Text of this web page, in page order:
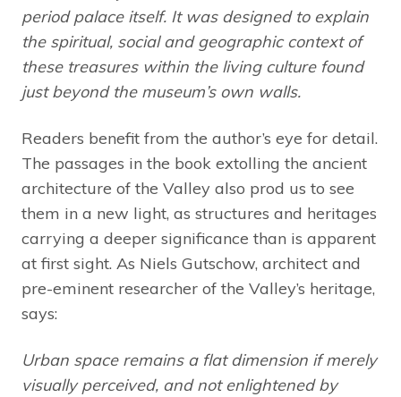
period palace itself. It was designed to explain
the spiritual, social and geographic context of
these treasures within the living culture found
just beyond the museum’s own walls.
Readers benefit from the author’s eye for detail.
The passages in the book extolling the ancient
architecture of the Valley also prod us to see
them in a new light, as structures and heritages
carrying a deeper significance than is apparent
at first sight. As Niels Gutschow, architect and
pre-eminent researcher of the Valley’s heritage,
says:
Urban space remains a flat dimension if merely
visually perceived, and not enlightened by